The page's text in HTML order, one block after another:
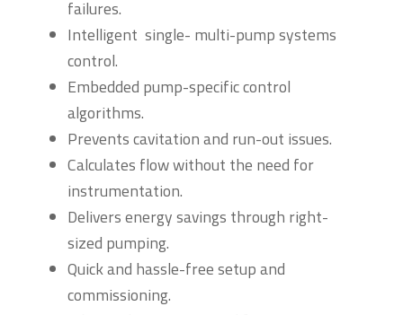
failures.
Intelligent single- multi-pump systems
control.
Embedded pump-specific control
algorithms.
Prevents cavitation and run-out issues.
Calculates flow without the need for
instrumentation.
Delivers energy savings through right-
sized pumping.
Quick and hassle-free setup and
commissioning.